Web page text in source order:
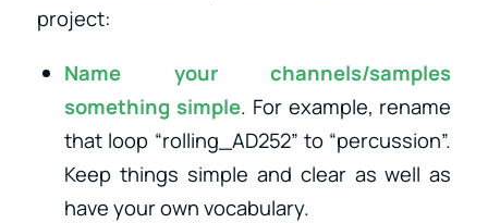
project:
Name your channels/samples
something simple. For example, rename
that loop “rolling_AD252” to “percussion”.
Keep things simple and clear as well as
have your own vocabulary.